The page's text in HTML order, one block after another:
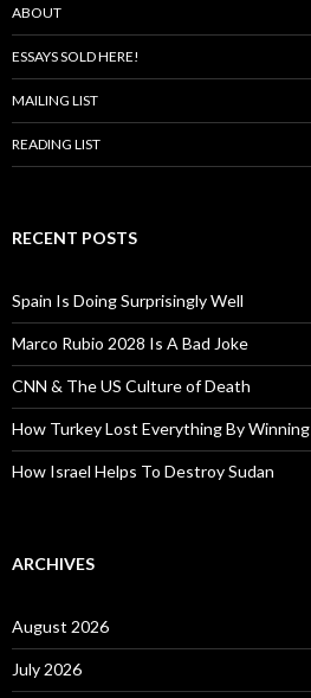
ABOUT
ESSAYS SOLD HERE!
MAILING LIST
READING LIST
RECENT POSTS
Spain Is Doing Surprisingly Well
Marco Rubio 2028 Is A Bad Joke
CNN & The US Culture of Death
How Turkey Lost Everything By Winning
How Israel Helps To Destroy Sudan
ARCHIVES
August 2026
July 2026